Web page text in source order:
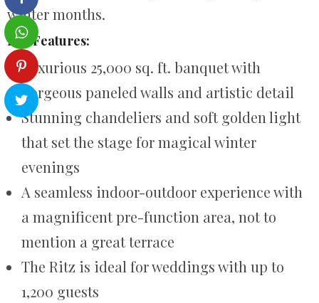
winter months.
Key Features:
Luxurious 25,000 sq. ft. banquet with
gorgeous paneled walls and artistic detail
Stunning chandeliers and soft golden light
that set the stage for magical winter
evenings
A seamless indoor-outdoor experience with
a magnificent pre-function area, not to
mention a great terrace
The Ritz is ideal for weddings with up to
1,200 guests